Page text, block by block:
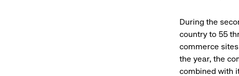
During the
country to 55
commerce
the year, the
combined with